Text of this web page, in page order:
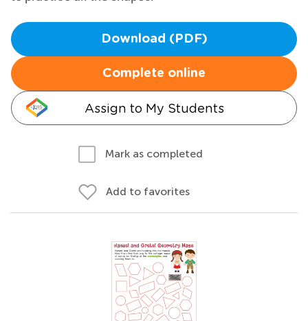
Download (PDF)
Complete online
Assign to My Students
Mark as completed
Add to favorites